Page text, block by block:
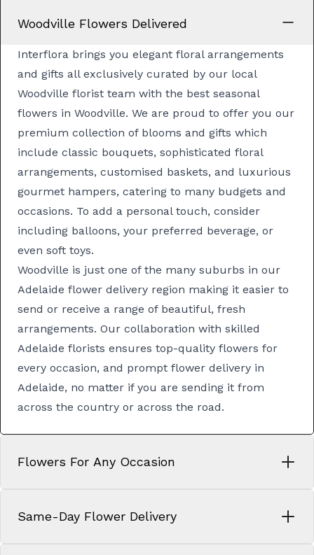
Woodville Flowers Delivered
Interflora brings you elegant floral arrangements
and gifts all exclusively curated by our local
Woodville florist team with the best seasonal
flowers in Woodville. We are proud to offer you our
premium collection of blooms and gifts which
include classic bouquets, sophisticated floral
arrangements, customised baskets, and luxurious
gourmet hampers, catering to many budgets and
occasions. To add a personal touch, consider
including balloons, your preferred beverage, or
even soft toys.
Woodville is just one of the many suburbs in our
Adelaide flower delivery region making it easier to
send or receive a range of beautiful, fresh
arrangements. Our collaboration with skilled
Adelaide florists ensures top-quality flowers for
every occasion, and prompt flower delivery in
Adelaide, no matter if you are sending it from
across the country or across the road.
Flowers For Any Occasion
Same-Day Flower Delivery